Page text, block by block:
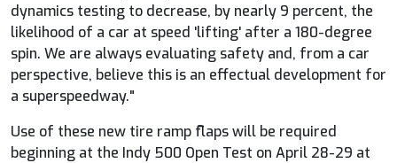
dynamics testing to decrease, by nearly 9 percent, the
likelihood of a car at speed 'lifting' after a 180-degree
spin. We are always evaluating safety and, from a car
perspective, believe this is an effectual development for
a superspeedway."
Use of these new tire ramp flaps will be required
beginning at the Indy 500 Open Test on April 28-29 at